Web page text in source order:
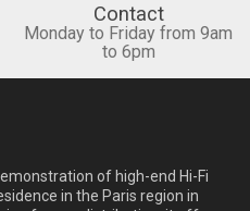
Contact
Monday to Friday from 9am
to 6pm
of high-end Hi-Fi
in the Paris region in